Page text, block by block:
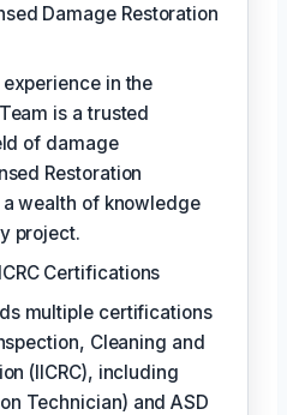
Damage Restoration
in the
is a trusted
of damage
Restoration
wealth of knowledge
project.
Certifications
multiple certifications
Cleaning and
(IICRC), including
Technician) and ASD